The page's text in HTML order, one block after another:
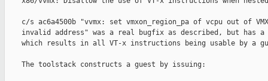
c/s ac6a4500b "vvmx: set vmxon_region_pa of vcpu out of
invalid address" was a real bugfix as described, but has a
which results in all VT-x instructions being usable by a
    The toolstack constructs a guest by issuing: